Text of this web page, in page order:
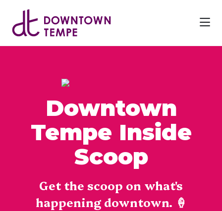
Downtown
Tempe Inside
Scoop
Get the scoop on what's
happening downtown. 🍦